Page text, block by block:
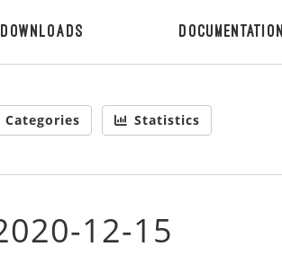
Downloads Documentation
Categories Statistics
12-15